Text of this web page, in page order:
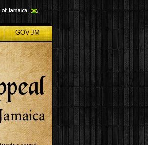
GOV.JM